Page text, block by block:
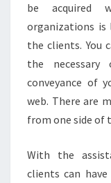
be acquired
organizations is
the clients. You
the
conveyance of
web. There are
from one side of
With the
clients can